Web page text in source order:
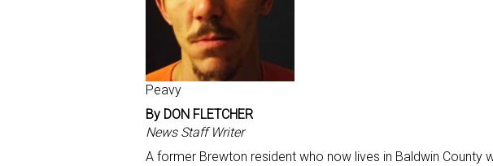
Peavy
By DON FLETCHER
News Staff Writer
A former Brewton resident who now lives in Baldwin County